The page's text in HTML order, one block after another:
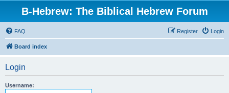
B-Hebrew: The Biblical Hebrew Forum
FAQ Login
Register
Board index
Login
Username: